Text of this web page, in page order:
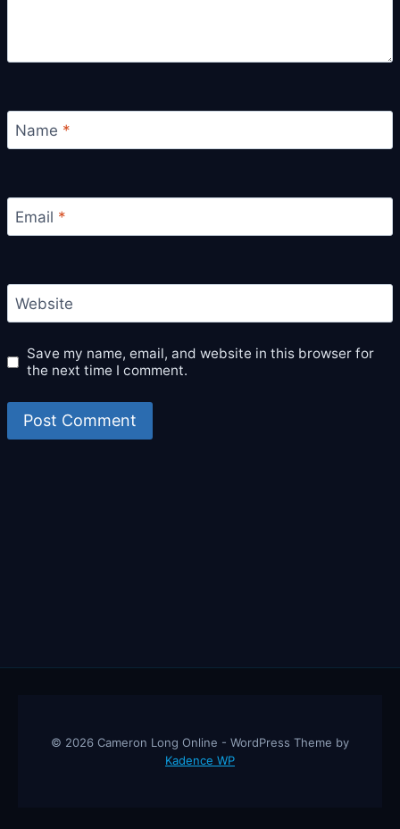
Name *
Email *
Website
Save my name, email, and website in this browser for
the next time I comment.
© 2026 Cameron Long Online - WordPress Theme by
Kadence WP